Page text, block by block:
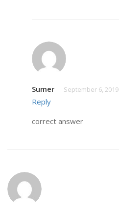
Sumer September 6, 2019
Reply
correct answer